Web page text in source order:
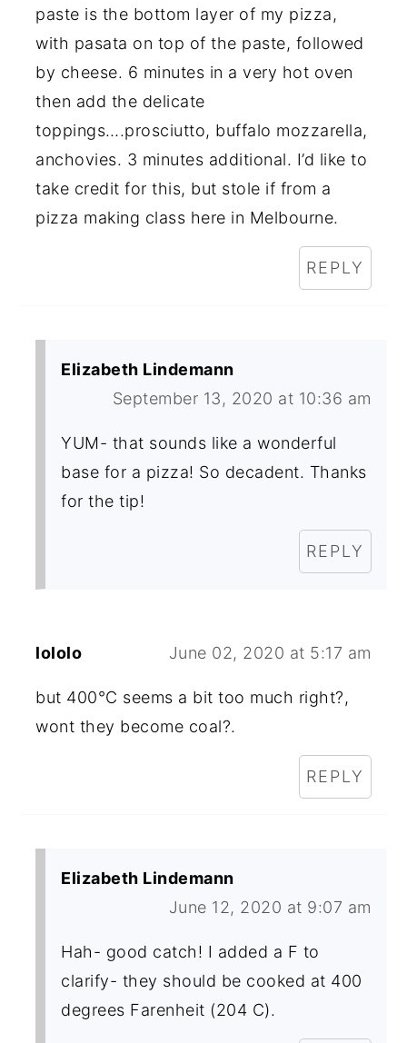
paste is the bottom layer of my pizza,
with pasata on top of the paste, followed
by cheese. 6 minutes in a very hot oven
then add the delicate
toppings….prosciutto, buffalo mozzarella,
anchovies. 3 minutes additional. I’d like to
take credit for this, but stole if from a
pizza making class here in Melbourne.
REPLY
Elizabeth Lindemann
September 13, 2020 at 10:36 am
YUM- that sounds like a wonderful
base for a pizza! So decadent. Thanks
for the tip!
REPLY
lololo June 02, 2020 at 5:17 am
but 400°C seems a bit too much right?,
wont they become coal?.
REPLY
Elizabeth Lindemann
June 12, 2020 at 9:07 am
Hah- good catch! I added a F to
clarify- they should be cooked at 400
degrees Farenheit (204 C).